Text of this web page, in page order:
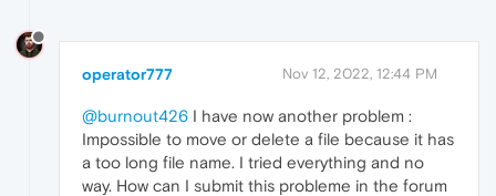
operator777 Nov 12, 2022, 12:44 PM
@burnout426 I have now another problem :
Impossible to move or delete a file because it has
a too long file name. I tried everything and no
way. How can I submit this probleme in the forum